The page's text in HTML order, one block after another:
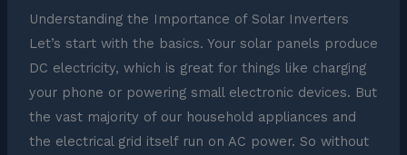
Understanding the Importance of Solar Inverters
Let’s start with the basics. Your solar panels produce
DC electricity, which is great for things like charging
your phone or powering small electronic devices. But
the vast majority of our household appliances and
the electrical grid itself run on AC power. So without